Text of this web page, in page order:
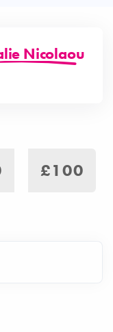
Nicolaou
£100